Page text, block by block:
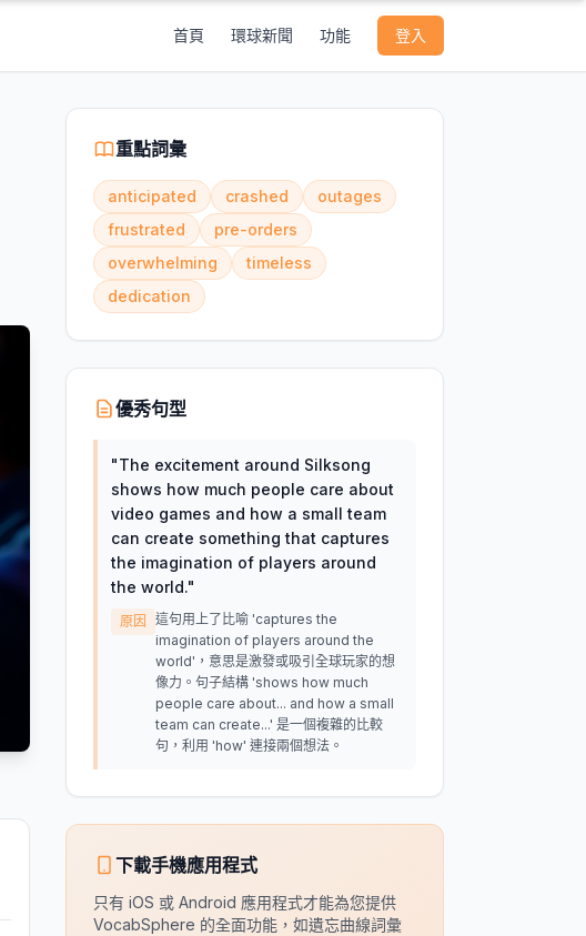
首頁 環球新聞 功能 登入
重點詞彙
anticipated crashed
outages
frustrated
pre-orders
overwhelming
timeless
dedication
優秀句型
"The excitement around Silksong
shows how much people care about
video games and how a small team
can create something that captures
the imagination of players around
the world."
原因
這句用上了比喻 'captures the
imagination of players around the
world'，意思是激發或吸引全球玩家的想
像力。句子結構 'shows how much
people care about... and how a small
team can create...' 是一個複雜的比較
句，利用 'how' 連接兩個想法。
下載手機應用程式
只有 iOS 或 Android 應用程式才能為您提供
VocabSphere 的全面功能，如遺忘曲線詞彙